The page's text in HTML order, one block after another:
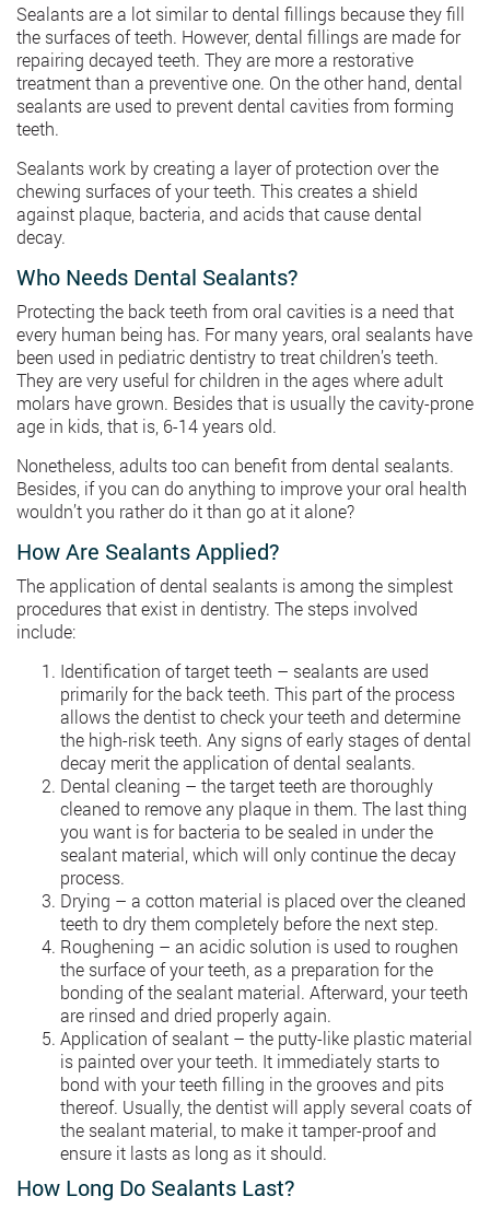
Sealants are a lot similar to dental fillings because they fill
the surfaces of teeth. However, dental fillings are made for
repairing decayed teeth. They are more a restorative
treatment than a preventive one. On the other hand, dental
sealants are used to prevent dental cavities from forming
teeth.
Sealants work by creating a layer of protection over the
chewing surfaces of your teeth. This creates a shield
against plaque, bacteria, and acids that cause dental
decay.
Who Needs Dental Sealants?
Protecting the back teeth from oral cavities is a need that
every human being has. For many years, oral sealants have
been used in pediatric dentistry to treat children’s teeth.
They are very useful for children in the ages where adult
molars have grown. Besides that is usually the cavity-prone
age in kids, that is, 6-14 years old.
Nonetheless, adults too can benefit from dental sealants.
Besides, if you can do anything to improve your oral health
wouldn’t you rather do it than go at it alone?
How Are Sealants Applied?
The application of dental sealants is among the simplest
procedures that exist in dentistry. The steps involved
include:
Identification of target teeth – sealants are used
primarily for the back teeth. This part of the process
allows the dentist to check your teeth and determine
the high-risk teeth. Any signs of early stages of dental
decay merit the application of dental sealants.
Dental cleaning – the target teeth are thoroughly
cleaned to remove any plaque in them. The last thing
you want is for bacteria to be sealed in under the
sealant material, which will only continue the decay
process.
Drying – a cotton material is placed over the cleaned
teeth to dry them completely before the next step.
Roughening – an acidic solution is used to roughen
the surface of your teeth, as a preparation for the
bonding of the sealant material. Afterward, your teeth
are rinsed and dried properly again.
Application of sealant – the putty-like plastic material
is painted over your teeth. It immediately starts to
bond with your teeth filling in the grooves and pits
thereof. Usually, the dentist will apply several coats of
the sealant material, to make it tamper-proof and
ensure it lasts as long as it should.
How Long Do Sealants Last?